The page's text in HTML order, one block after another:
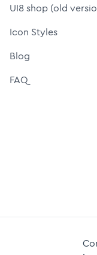
UI8 shop (old
Icon Styles
Blog
FAQ